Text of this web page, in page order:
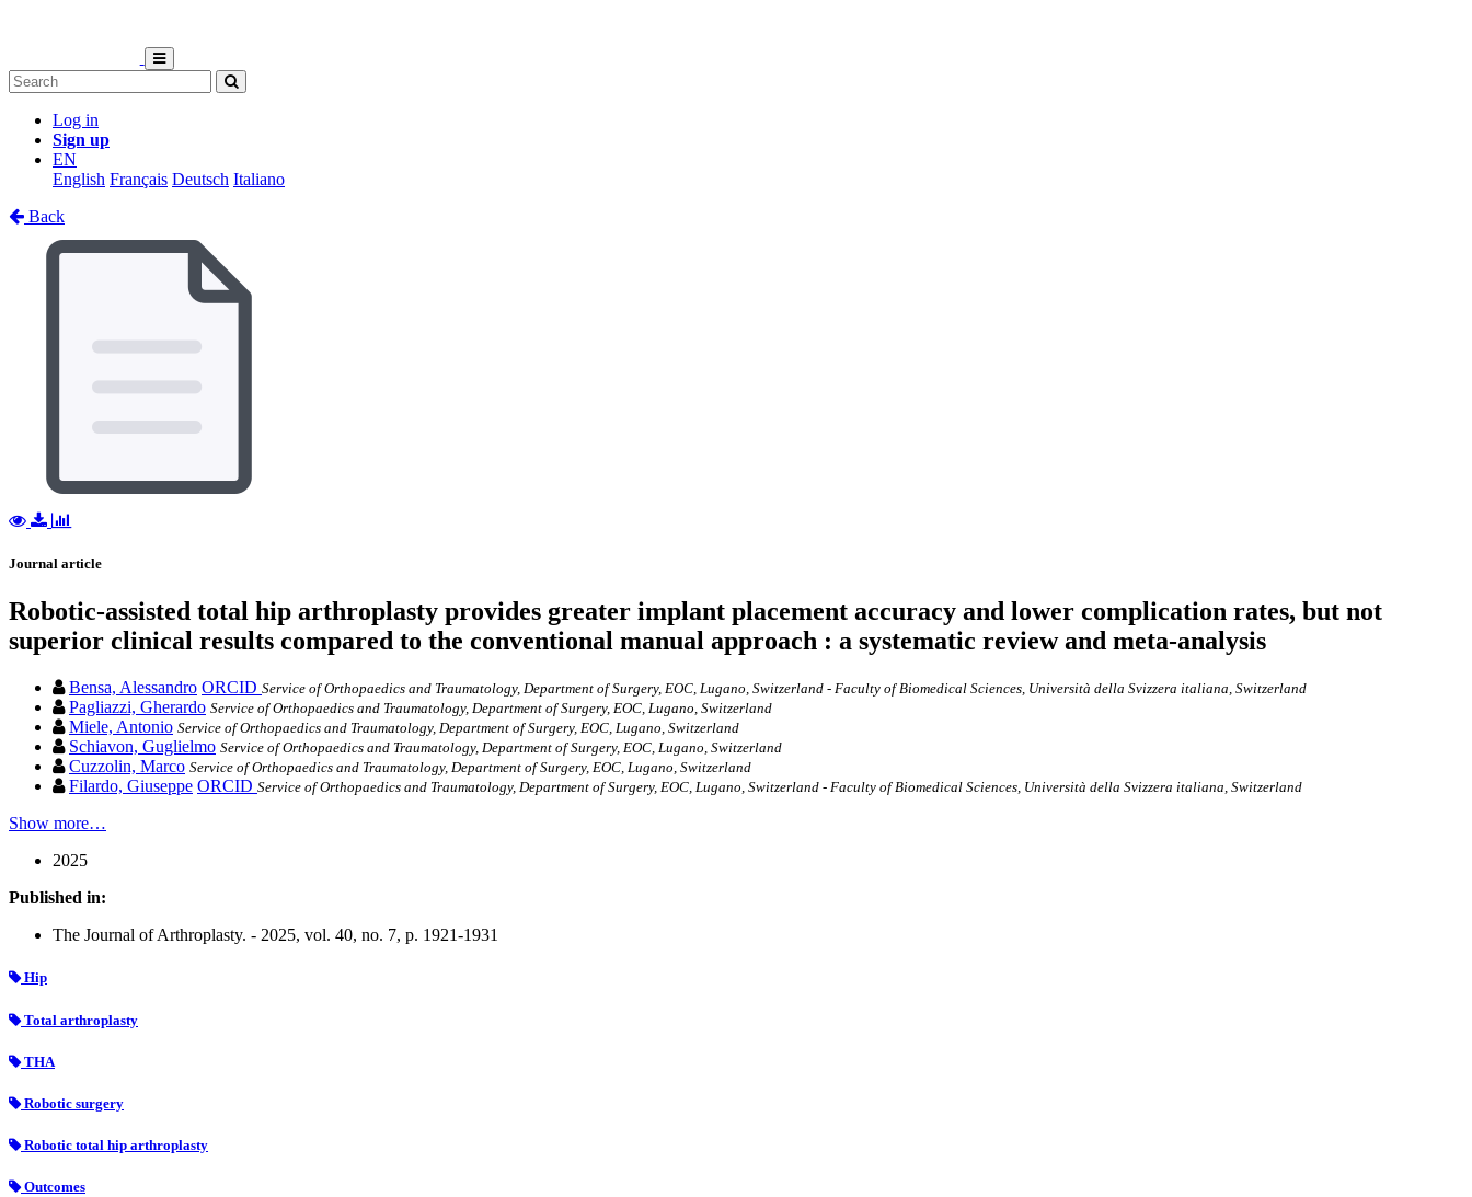
Log in
Sign up
EN
English Français Deutsch Italiano
Back
Journal article
Robotic-assisted total hip arthroplasty provides greater implant placement accuracy and lower complication rates, but not
superior clinical results compared to the conventional manual approach : a systematic review and meta-analysis
Bensa, Alessandro ORCID Service of Orthopaedics and Traumatology, Department of Surgery, EOC, Lugano, Switzerland - Faculty of Biomedical Sciences, Università della Svizzera italiana, Switzerland
Pagliazzi, Gherardo Service of Orthopaedics and Traumatology, Department of Surgery, EOC, Lugano, Switzerland
Miele, Antonio Service of Orthopaedics and Traumatology, Department of Surgery, EOC, Lugano, Switzerland
Schiavon, Guglielmo Service of Orthopaedics and Traumatology, Department of Surgery, EOC, Lugano, Switzerland
Cuzzolin, Marco Service of Orthopaedics and Traumatology, Department of Surgery, EOC, Lugano, Switzerland
Filardo, Giuseppe ORCID Service of Orthopaedics and Traumatology, Department of Surgery, EOC, Lugano, Switzerland - Faculty of Biomedical Sciences, Università della Svizzera italiana, Switzerland
Show more…
2025
Published in:
The Journal of Arthroplasty. - 2025, vol. 40, no. 7, p. 1921-1931
Hip
Total arthroplasty
THA
Robotic surgery
Robotic total hip arthroplasty
Outcomes